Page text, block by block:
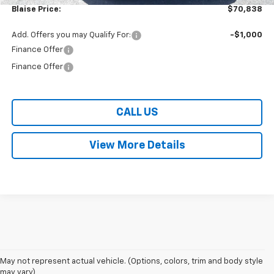
Blaise Price: $70,838
Add. Offers you may Qualify For:
-$1,000
Finance Offer
Finance Offer
CALL US
View More Details
May not represent actual vehicle. (Options, colors, trim and body style